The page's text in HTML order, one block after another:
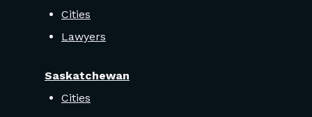
Cities
Lawyers
Saskatchewan
Cities